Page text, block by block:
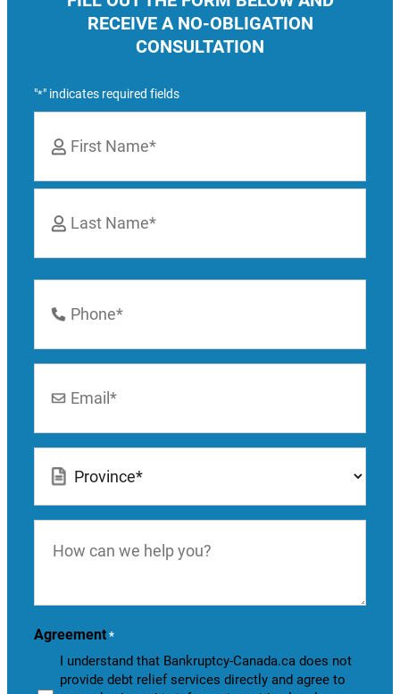
RECEIVE A NO-OBLIGATION
CONSULTATION
"*" indicates required fields
First
Number
can
you?
Agreement *
I understand that Bankruptcy-Canada.ca does not
provide debt relief services directly and agree to